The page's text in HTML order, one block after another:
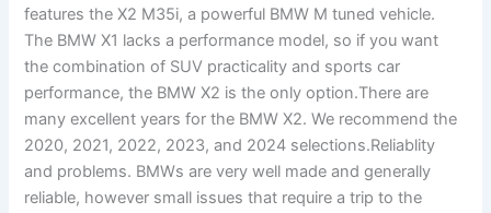
features the X2 M35i, a powerful BMW M tuned vehicle.
The BMW X1 lacks a performance model, so if you want
the combination of SUV practicality and sports car
performance, the BMW X2 is the only option.There are
many excellent years for the BMW X2. We recommend the
2020, 2021, 2022, 2023, and 2024 selections.Reliablity
and problems. BMWs are very well made and generally
reliable, however small issues that require a trip to the